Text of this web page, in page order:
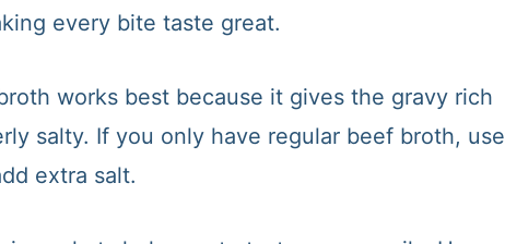
every bite taste great.
works best because it gives the gravy rich
salty. If you only have regular beef broth, use
extra salt.